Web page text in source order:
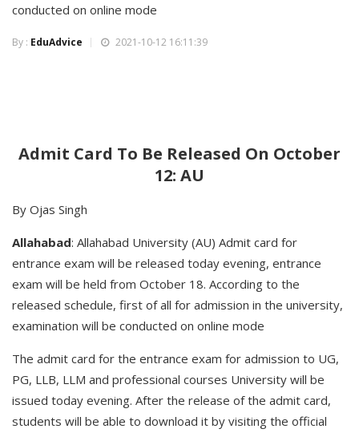
conducted on online mode
By : EduAdvice 2021-10-12 16:11:39
Admit Card To Be Released On October
12: AU
By Ojas Singh
Allahabad: Allahabad University (AU) Admit card for
entrance exam will be released today evening, entrance
exam will be held from October 18. According to the
released schedule, first of all for admission in the university,
examination will be conducted on online mode
The admit card for the entrance exam for admission to UG,
PG, LLB, LLM and professional courses University will be
issued today evening. After the release of the admit card,
students will be able to download it by visiting the official